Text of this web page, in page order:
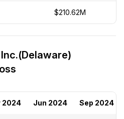
$210.62M
2024 Jun 2024 Sep 2024